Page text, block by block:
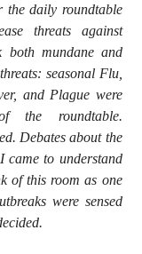
the daily roundtable
threats against
both mundane and
seasonal Flu,
and Plague were
the roundtable.
Debates about the
came to understand
of this room as one
were sensed